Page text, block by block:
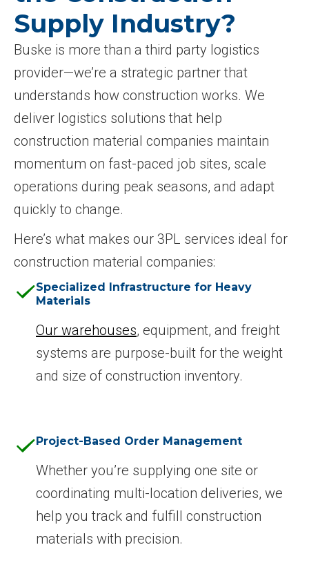
Supply Industry?
Buske is more than a third party logistics
provider—we’re a strategic partner that
understands how construction works. We
deliver logistics solutions that help
construction material companies maintain
momentum on fast-paced job sites, scale
operations during peak seasons, and adapt
quickly to change.
Here’s what makes our 3PL services ideal for
construction material companies:
Specialized Infrastructure for Heavy
Materials
Our warehouses, equipment, and freight
systems are purpose-built for the weight
and size of construction inventory.
Project-Based Order Management
Whether you’re supplying one site or
coordinating multi-location deliveries, we
help you track and fulfill construction
materials with precision.